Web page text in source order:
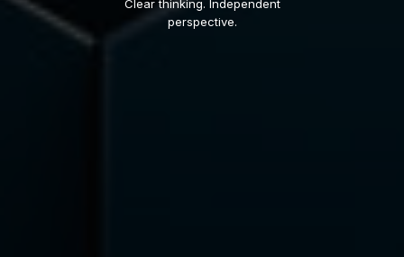
Clear thinking. Independent
perspective.